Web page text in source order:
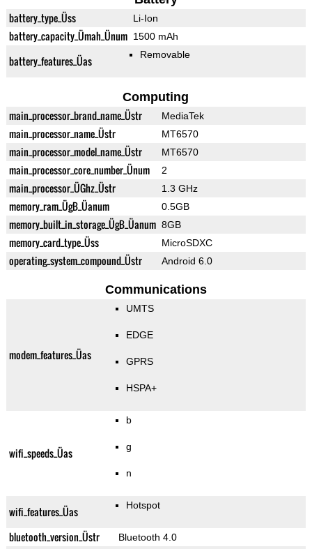
battery_type_Üss Li-Ion
battery_capacity_Ümah_Ünum 1500 mAh
battery_features_Üas Removable
Computing
main_processor_brand_name_Üstr MediaTek
main_processor_name_Üstr MT6570
main_processor_model_name_Üstr MT6570
main_processor_core_number_Ünum 2
main_processor_ÜGhz_Üstr 1.3 GHz
memory_ram_ÜgB_Üanum 0.5GB
memory_built_in_storage_ÜgB_Üanum 8GB
memory_card_type_Üss MicroSDXC
operating_system_compound_Üstr Android 6.0
Communications
modem_features_Üas
UMTS
EDGE
GPRS
HSPA+
wifi_speeds_Üas
b
g
n
wifi_features_Üas Hotspot
bluetooth_version_Üstr Bluetooth 4.0